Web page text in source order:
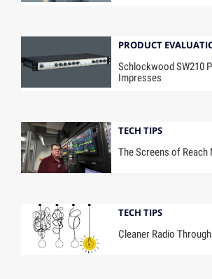
PRODUCT
Schlockwood SW210
Impresses
TECH TIPS
The Screens of Reach
TECH TIPS
Cleaner Radio